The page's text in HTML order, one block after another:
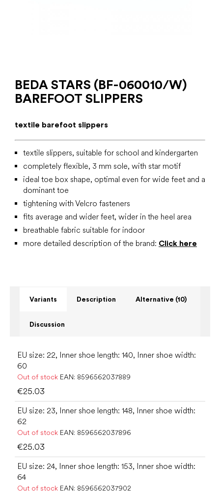
BEDA STARS (BF-060010/W)
BAREFOOT SLIPPERS
textile barefoot slippers
textile slippers, suitable for school and kindergarten
completely flexible, 3 mm sole, with star motif
ideal toe box shape, optimal even for wide feet and a
dominant toe
tightening with Velcro fasteners
fits average and wider feet, wider in the heel area
breathable fabric suitable for indoor
more detailed description of the brand: Click here
Variants Description Alternative (10)
Discussion
EU size: 22, Inner shoe length: 140, Inner shoe width:
60
Out of stock EAN: 8596562037889
€25.03
EU size: 23, Inner shoe length: 148, Inner shoe width:
62
Out of stock EAN: 8596562037896
€25.03
EU size: 24, Inner shoe length: 153, Inner shoe width:
64
Out of stock EAN: 8596562037902